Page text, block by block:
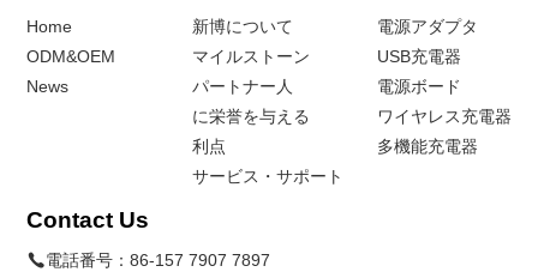
Home
ODM&OEM
News
新博について
マイルストーン
パートナー人
に栄誉を与える
利点
サービス・サポート
電源アダプタ
USB充電器
電源ボード
ワイヤレス充電器
多機能充電器
Contact Us
電話番号：86-157 7907 7897